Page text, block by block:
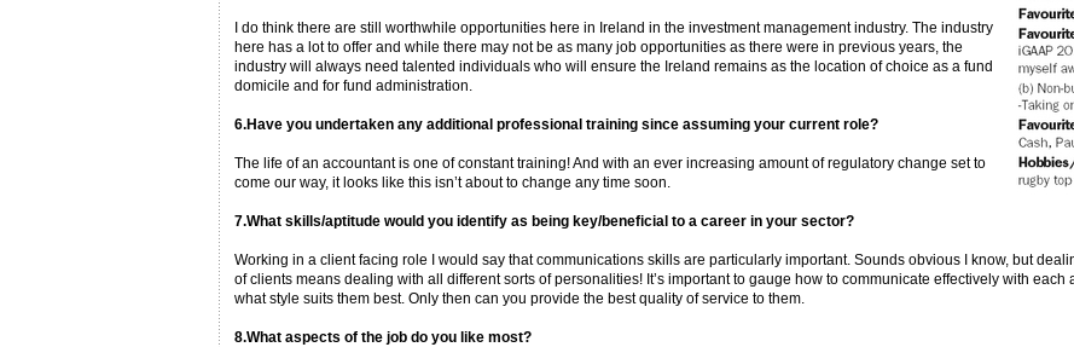
I do think there are still worthwhile opportunities here in Ireland in the investment management industry. The industry
here has a lot to offer and while there may not be as many job opportunities as there were in previous years, the
industry will always need talented individuals who will ensure the Ireland remains as the location of choice as a fund
domicile and for fund administration.
6.Have you undertaken any additional professional training since assuming your current role?
The life of an accountant is one of constant training! And with an ever increasing amount of regulatory change set to
come our way, it looks like this isn’t about to change any time soon.
7.What skills/aptitude would you identify as being key/beneficial to a career in your sector?
Working in a client facing role I would say that communications skills are particularly important. Sounds obvious I know, but
of clients means dealing with all different sorts of personalities! It’s important to gauge how to communicate effectively with each
what style suits them best. Only then can you provide the best quality of service to them.
8.What aspects of the job do you like most?